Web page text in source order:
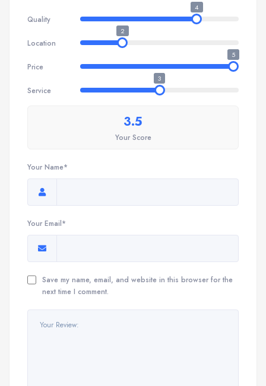
Quality
4
Location
2
Price
5
Service
3
3.5
Your Score
Your Name*
Your Email*
Save my name, email, and website in this browser for the
next time I comment.